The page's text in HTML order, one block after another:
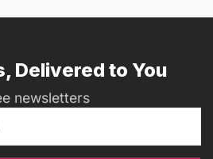
Delivered to You
newsletters